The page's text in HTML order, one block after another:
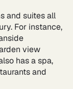
and suites all
For instance,
view
has a spa,
and